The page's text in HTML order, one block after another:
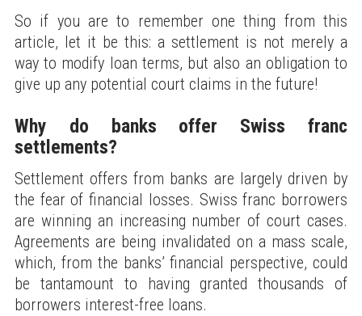
So if you are to remember one thing from this
article, let it be this: a settlement is not merely a
way to modify loan terms, but also an obligation to
give up any potential court claims in the future!
Why do banks offer Swiss franc
settlements?
Settlement offers from banks are largely driven by
the fear of financial losses. Swiss franc borrowers
are winning an increasing number of court cases.
Agreements are being invalidated on a mass scale,
which, from the banks’ financial perspective, could
be tantamount to having granted thousands of
borrowers interest-free loans.